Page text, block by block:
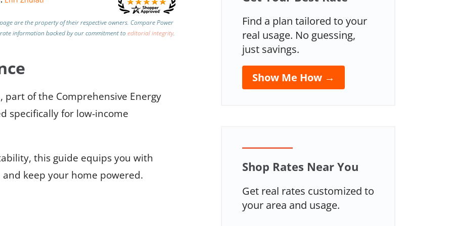
are the property of their respective owners. Compare Power
information backed by our commitment toeditorial integrity.
part of the Comprehensive Energy
specifically for low-income
this guide equips you with
keep your home powered.
Find a plan tailored to your
real usage. No guessing,
just savings.
Show Me How →
Shop Rates Near You
Get real rates customized to
your area and usage.